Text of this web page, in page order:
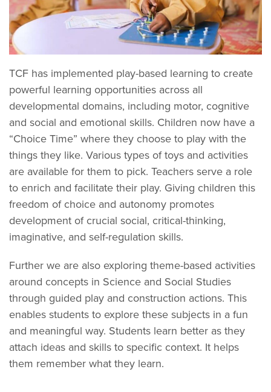
TCF has implemented play-based learning to create
powerful learning opportunities across all
developmental domains, including motor, cognitive
and social and emotional skills. Children now have a
“Choice Time” where they choose to play with the
things they like. Various types of toys and activities
are available for them to pick. Teachers serve a role
to enrich and facilitate their play. Giving children this
freedom of choice and autonomy promotes
development of crucial social, critical-thinking,
imaginative, and self-regulation skills.
Further we are also exploring theme-based activities
around concepts in Science and Social Studies
through guided play and construction actions. This
enables students to explore these subjects in a fun
and meaningful way. Students learn better as they
attach ideas and skills to specific context. It helps
them remember what they learn.